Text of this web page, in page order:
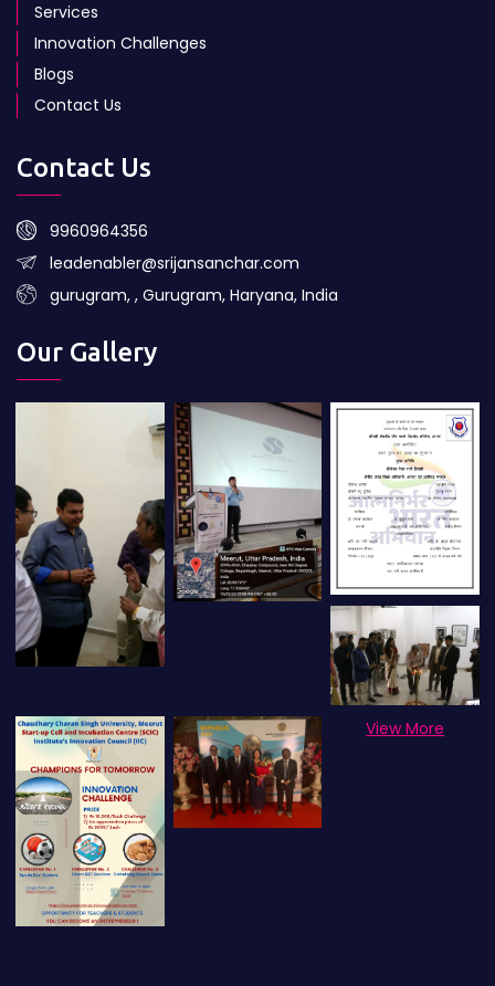
Services
Innovation Challenges
Blogs
Contact Us
Contact Us
9960964356
leadenabler@srijansanchar.com
gurugram, , Gurugram, Haryana, India
Our Gallery
View More